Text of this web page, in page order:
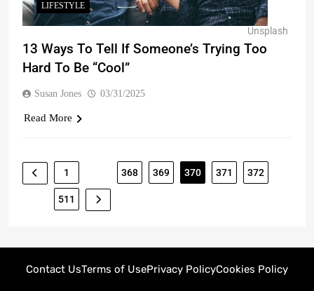
Unsplash
LIFESTYLE
13 Ways To Tell If Someone’s Trying Too
Hard To Be “Cool”
Susan Jones 03/31/2025
Read More
1 368 369 370 371 372
511
Contact UsTerms of UsePrivacy PolicyCookies Policy